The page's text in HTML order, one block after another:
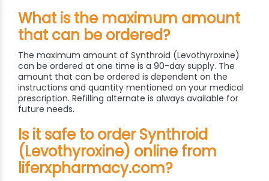
What is the maximum amount
that can be ordered?
The maximum amount of Synthroid (Levothyroxine)
can be ordered at one time is a 90-day supply. The
amount that can be ordered is dependent on the
instructions and quantity mentioned on your medical
prescription. Refilling alternate is always available for
future needs.
Is it safe to order Synthroid
(Levothyroxine) online from
liferxpharmacy.com?